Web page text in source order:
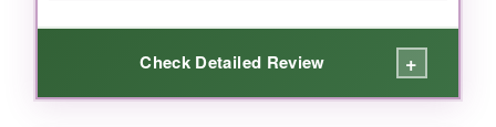
Check Detailed Review +